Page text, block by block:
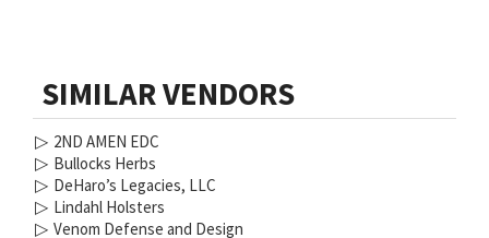
SIMILAR VENDORS
▷ 2ND AMEN EDC
▷ Bullocks Herbs
▷ DeHaro’s Legacies, LLC
▷ Lindahl Holsters
▷ Venom Defense and Design